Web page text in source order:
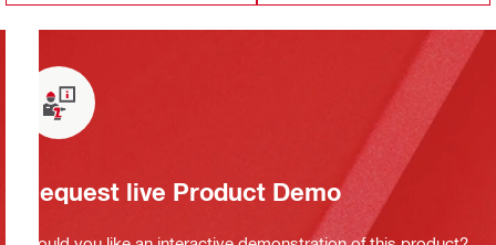
Request live Product Demo